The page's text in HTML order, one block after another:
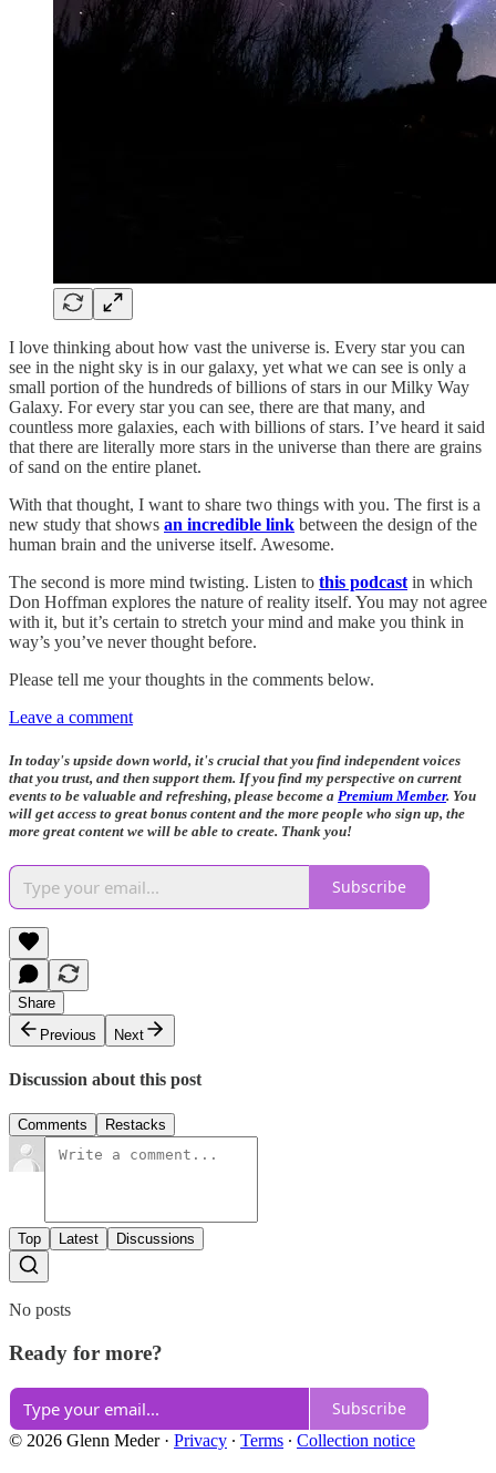
I love thinking about how vast the universe is. Every star you can
see in the night sky is in our galaxy, yet what we can see is only a
small portion of the hundreds of billions of stars in our Milky Way
Galaxy. For every star you can see, there are that many, and
countless more galaxies, each with billions of stars. I’ve heard it said
that there are literally more stars in the universe than there are grains
of sand on the entire planet.
With that thought, I want to share two things with you. The first is a
new study that shows an incredible link between the design of the
human brain and the universe itself. Awesome.
The second is more mind twisting. Listen to this podcast in which
Don Hoffman explores the nature of reality itself. You may not agree
with it, but it’s certain to stretch your mind and make you think in
way’s you’ve never thought before.
Please tell me your thoughts in the comments below.
Leave a comment
In today's upside down world, it's crucial that you find independent voices
that you trust, and then support them. If you find my perspective on current
events to be valuable and refreshing, please become a Premium Member. You
will get access to great bonus content and the more people who sign up, the
more great content we will be able to create. Thank you!
Subscribe
Share
Previous
Next
Discussion about this post
Comments Restacks
Top Latest Discussions
No posts
Ready for more?
Subscribe
© 2026 Glenn Meder· Privacy ∙ Terms ∙ Collection notice